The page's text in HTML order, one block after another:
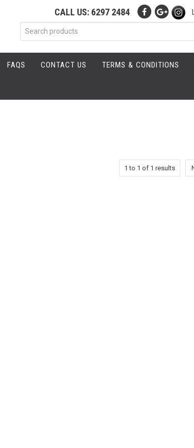
CALL US: 6297 2484
FAQS CONTACT US TERMS & CONDITIONS
1 to 1 of 1 results